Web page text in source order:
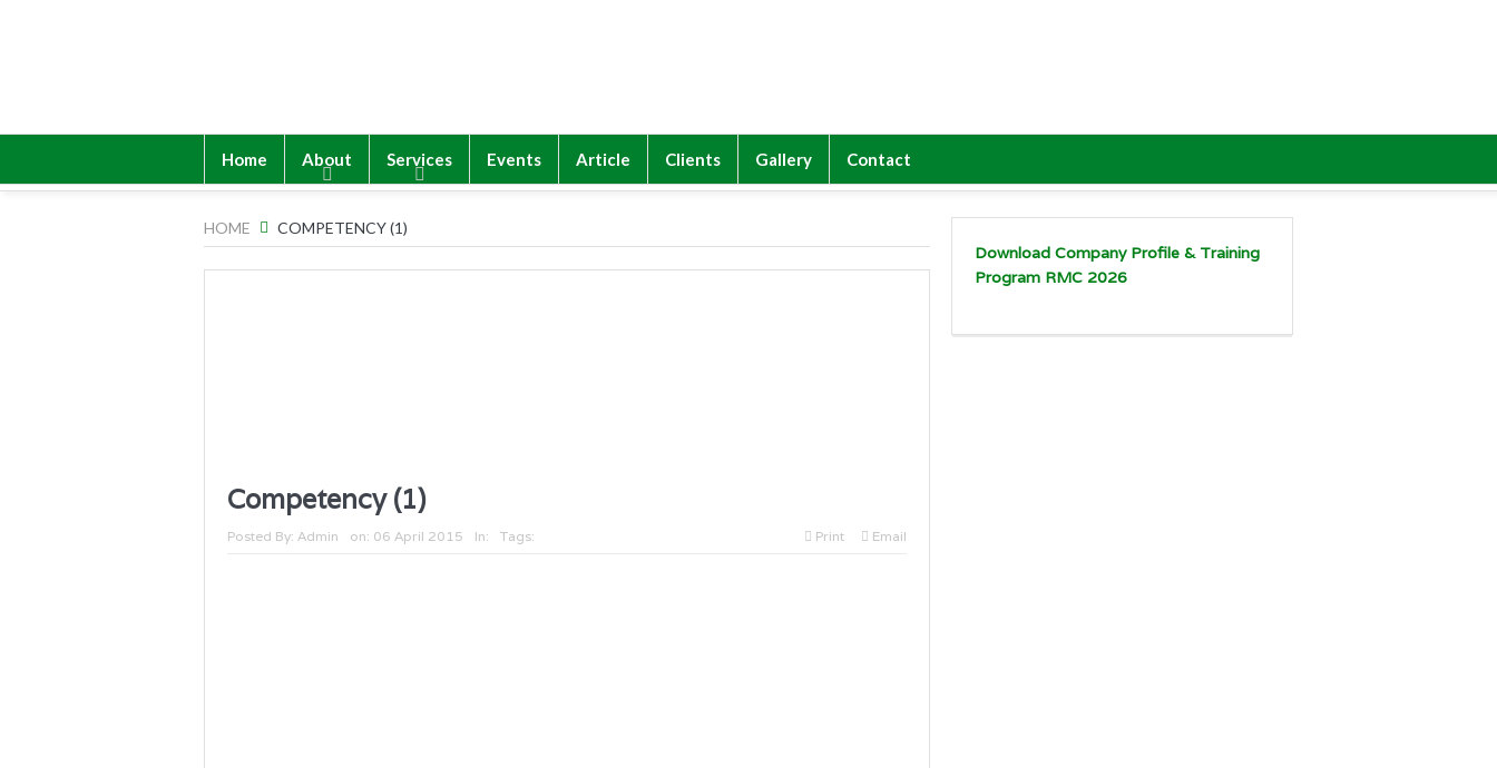
Home About Services Events Article Clients Gallery Contact
HOME COMPETENCY (1)
Competency (1)
Posted By: Admin on: 06 April 2015 In: Tags: Print Email
Download Company Profile & Training
Program RMC 2026